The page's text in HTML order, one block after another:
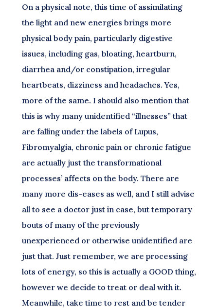
On a physical note, this time of assimilating
the light and new energies brings more
physical body pain, particularly digestive
issues, including gas, bloating, heartburn,
diarrhea and/or constipation, irregular
heartbeats, dizziness and headaches. Yes,
more of the same. I should also mention that
this is why many unidentified “illnesses” that
are falling under the labels of Lupus,
Fibromyalgia, chronic pain or chronic fatigue
are actually just the transformational
processes’ affects on the body. There are
many more dis-eases as well, and I still advise
all to see a doctor just in case, but temporary
bouts of many of the previously
unexperienced or otherwise unidentified are
just that. Just remember, we are processing
lots of energy, so this is actually a GOOD thing,
however we decide to treat or deal with it.
Meanwhile, take time to rest and be tender